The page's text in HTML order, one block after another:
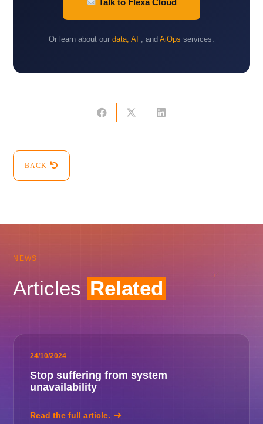
Talk to Flexa Cloud
Or learn about our data, AI , and AiOps services.
BACK
NEWS
Articles Related
24/10/2024
Stop suffering from system
unavailability
Read the full article.